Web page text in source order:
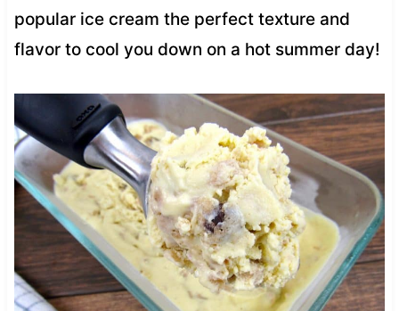
popular ice cream the perfect texture and
flavor to cool you down on a hot summer day!